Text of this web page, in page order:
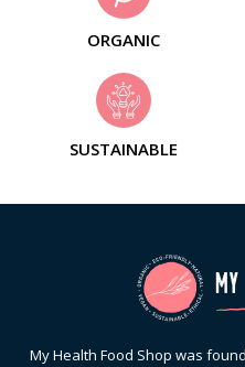
ORGANIC
SUSTAINABLE
My Health Food Shop was